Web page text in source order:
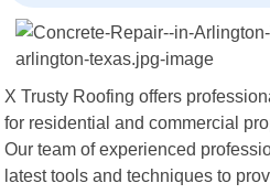
X Trusty Roofing offers
for residential and commercial
Our team of experienced
latest tools and techniques to